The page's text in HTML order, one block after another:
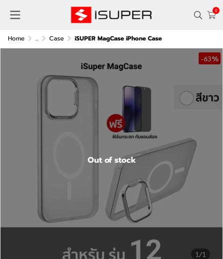
0
Home ... Case iSUPER MagCase iPhone Case
1/1
-63%
Out of stock